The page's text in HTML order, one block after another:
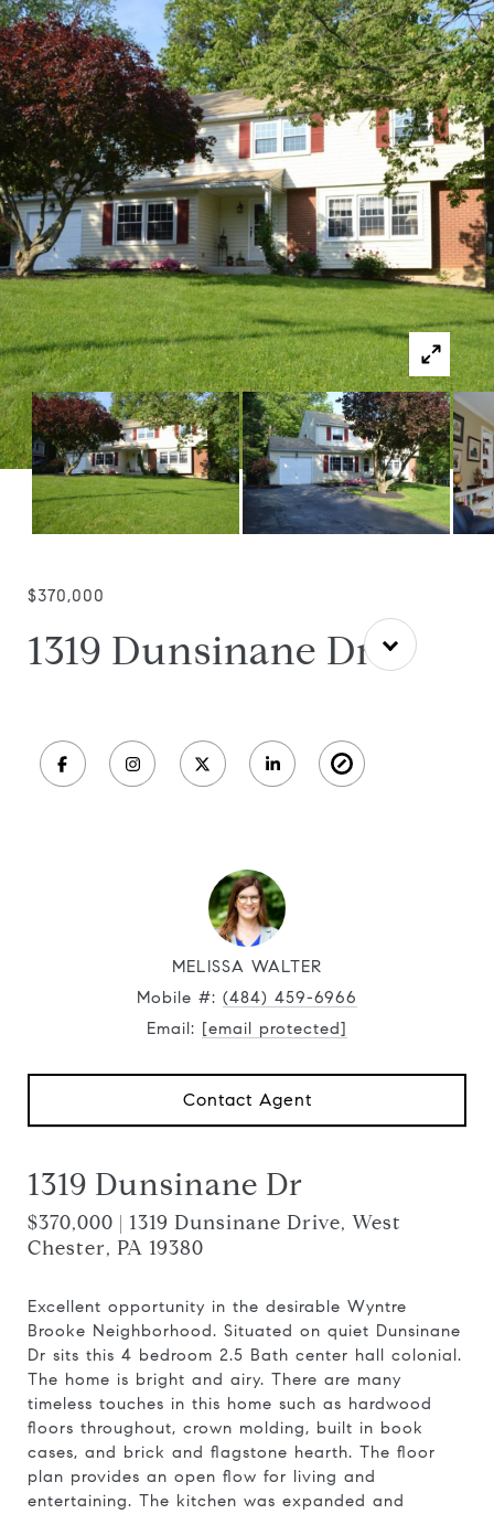
$370,000
1319 Dunsinane Dr
MELISSA WALTER
Mobile #: (484) 459-6966
Email: [email protected]
Contact Agent
1319 Dunsinane Dr
$370,000 | 1319 Dunsinane Drive, West
Chester, PA 19380
Excellent opportunity in the desirable Wyntre
Brooke Neighborhood. Situated on quiet Dunsinane
Dr sits this 4 bedroom 2.5 Bath center hall colonial.
The home is bright and airy. There are many
timeless touches in this home such as hardwood
floors throughout, crown molding, built in book
cases, and brick and flagstone hearth. The floor
plan provides an open flow for living and
entertaining. The kitchen was expanded and